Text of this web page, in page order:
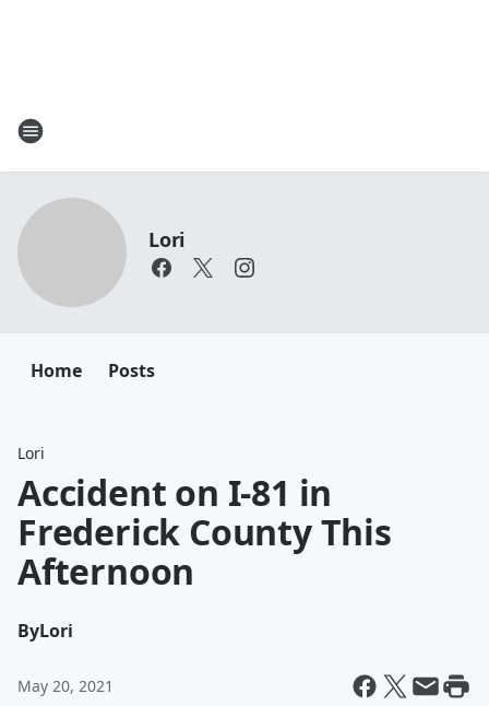
Lori
Home Posts
Lori
Accident on I-81 in
Frederick County This
Afternoon
ByLori
May 20, 2021